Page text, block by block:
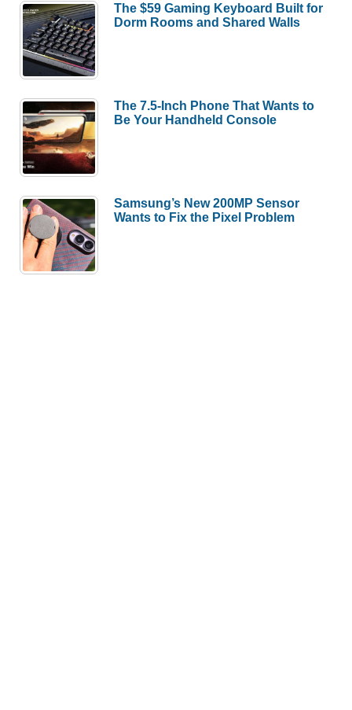
The $59 Gaming Keyboard Built for
Dorm Rooms and Shared Walls
The 7.5-Inch Phone That Wants to
Be Your Handheld Console
Samsung’s New 200MP Sensor
Wants to Fix the Pixel Problem